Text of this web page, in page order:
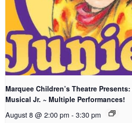
Marquee Children’s Theatre
Musical Jr. ~ Multiple Performances!
August 8 @ 2:00 pm - 3:30 pm